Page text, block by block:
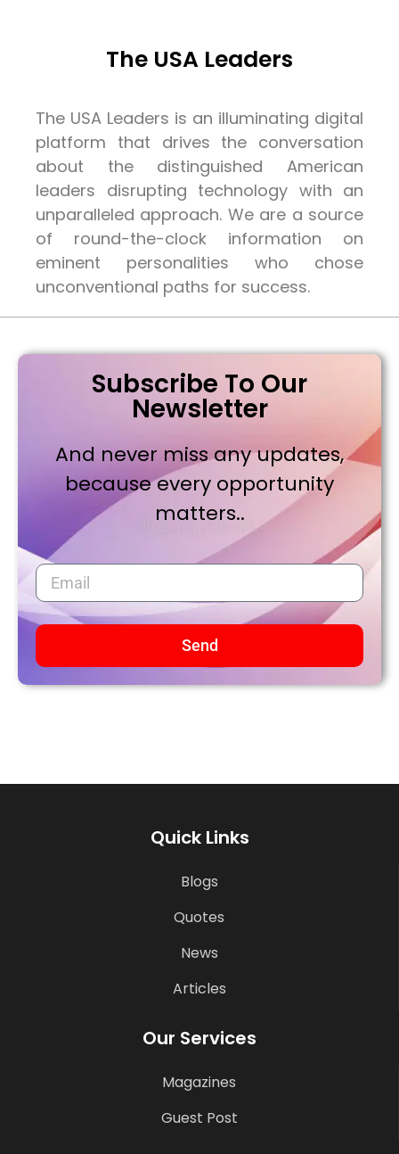
The USA Leaders
The USA Leaders is an illuminating digital
platform that drives the conversation
about the distinguished American
leaders disrupting technology with an
unparalleled approach. We are a source
of round-the-clock information on
eminent personalities who chose
unconventional paths for success.
Subscribe To Our
Newsletter
And never miss any updates,
because every opportunity
matters..
Send
Quick Links
Blogs
Quotes
News
Articles
Our Services
Magazines
Guest Post